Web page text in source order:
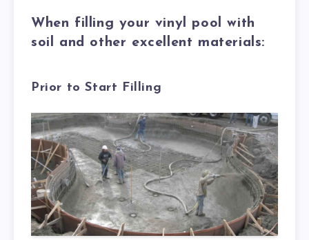
When filling your vinyl pool with
soil and other excellent materials:
Prior to Start Filling